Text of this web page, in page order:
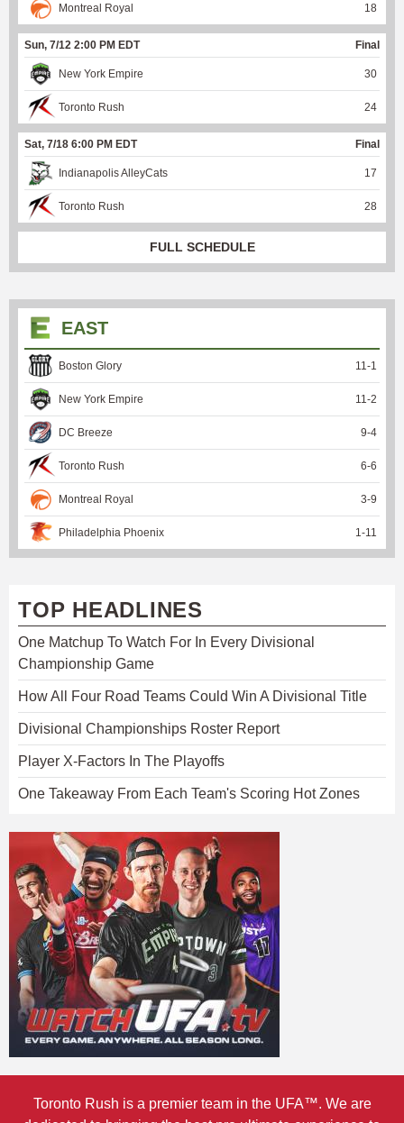
Montreal Royal 18
Sun, 7/12 2:00 PM EDT Final
New York Empire 30
Toronto Rush 24
Sat, 7/18 6:00 PM EDT Final
Indianapolis AlleyCats 17
Toronto Rush 28
FULL SCHEDULE
EAST
Boston Glory 11 -1
New York Empire 11 -2
DC Breeze 9-4
Toronto Rush 6-6
Montreal Royal 3-9
Philadelphia Phoenix 1 -11
TOP HEADLINES
One Matchup To Watch For In Every Divisional
Championship Game
How All Four Road Teams Could Win A Divisional Title
Divisional Championships Roster Report
Player X-Factors In The Playoffs
One Takeaway From Each Team's Scoring Hot Zones
Toronto Rush is a premier team in the UFA™. We are